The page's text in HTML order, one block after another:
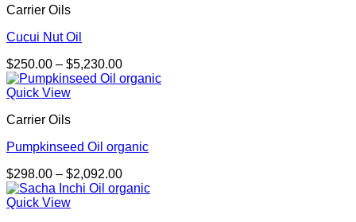
Carrier Oils
Cucui Nut Oil
$250.00 – $5,230.00Price
range:
Quick View
Carrier Oils
Pumpkinseed Oil organic
$298.00 – $2,092.00Price
range:
Quick View